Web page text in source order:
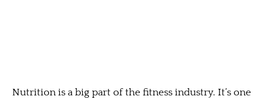
Nutrition is a big part of the fitness industry. It’s one